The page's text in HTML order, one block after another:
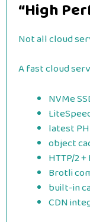
“High
Not all cloud
A fast cloud
NVMe
latest
object
HTTP/2 +
Brotli
built-in
CDN